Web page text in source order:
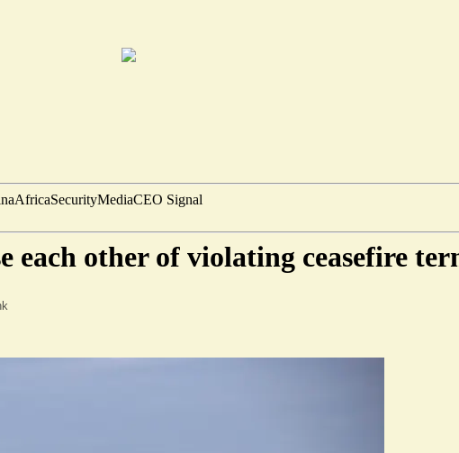
AfricaSecurityMediaCEO Signal
each other of violating ceasefire